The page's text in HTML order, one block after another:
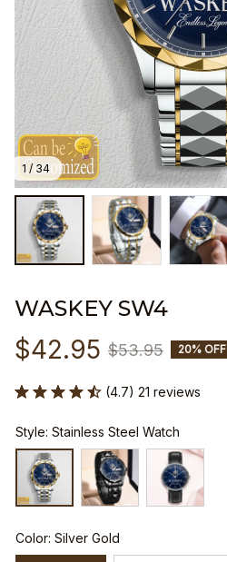
1 / 34
WASKEY SW4
$42.95 $53.95 20% OFF
(4.7) 21 reviews
Style: Stainless Steel Watch
Color: Silver Gold